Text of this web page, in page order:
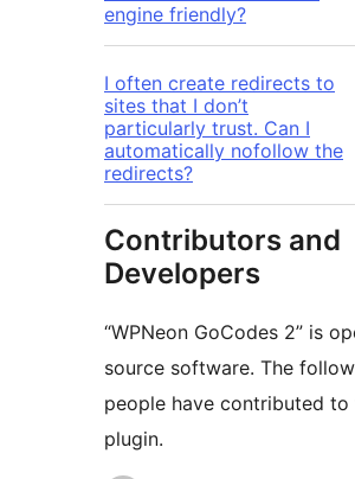
engine friendly?
I often create redirects to
sites that I don’t
particularly trust. Can I
automatically nofollow the
redirects?
Contributors and
Developers
“WPNeon GoCodes 2” is
source software. The
people have contributed to
plugin.